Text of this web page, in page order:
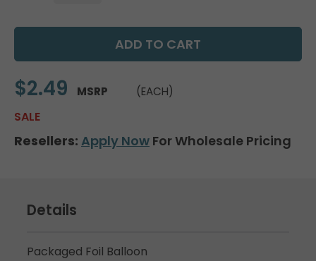
$2.49 MSRP (EACH)
SALE
Resellers: Apply Now For Wholesale Pricing
Details
Packaged Foil Balloon